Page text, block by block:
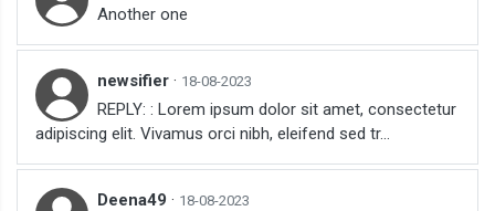
Another one
newsifier · 18-08-2023
REPLY: : Lorem ipsum dolor sit amet, consectetur
adipiscing elit. Vivamus orci nibh, eleifend sed tr...
Deena49 · 18-08-2023